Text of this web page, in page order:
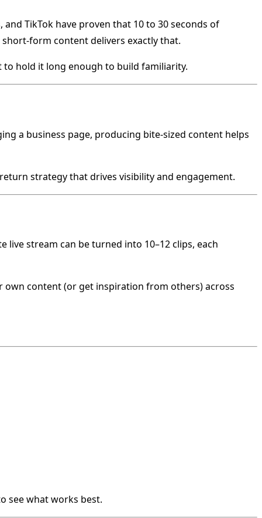
TikTok have proven that 10 to 30 seconds of
form content delivers exactly that.
to hold it long enough to build familiarity.
a business page, producing bite-sized content helps
strategy that drives visibility and engagement.
live stream can be turned into 10–12 clips, each
own content (or get inspiration from others) across
see what works best.